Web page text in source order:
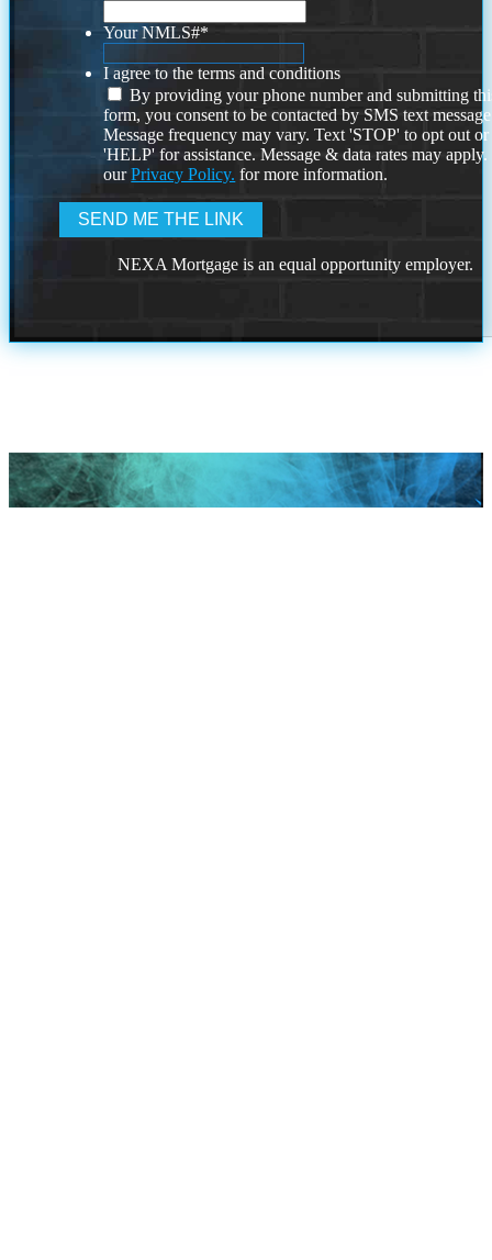
Your NMLS#*
I agree to the terms and conditions
By providing your phone number and submitting
form, you consent to be contacted by SMS text
Message frequency may vary. Text 'STOP' to opt out or
'HELP' for assistance. Message & data rates may
ourPrivacy Policy. for more information.
NEXA Mortgage is an equal opportunity employer.